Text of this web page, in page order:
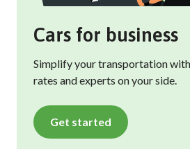
Cars for business
Simplify your transportation
rates and experts on your side.
Get started